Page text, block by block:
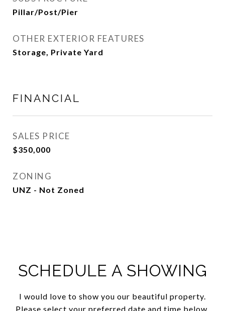
Pillar/Post/Pier
OTHER EXTERIOR FEATURES
Storage, Private Yard
FINANCIAL
SALES PRICE
$350,000
ZONING
UNZ - Not Zoned
SCHEDULE A SHOWING
I would love to show you our beautiful property.
Please select your preferred date and time below.